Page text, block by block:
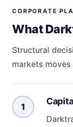
CORPORATE
What
Structural
markets
1